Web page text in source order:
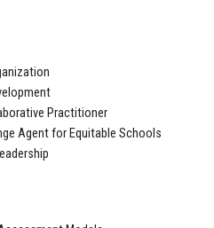
Practitioner
Agent for Equitable Schools